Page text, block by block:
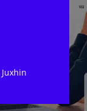
Juxhin